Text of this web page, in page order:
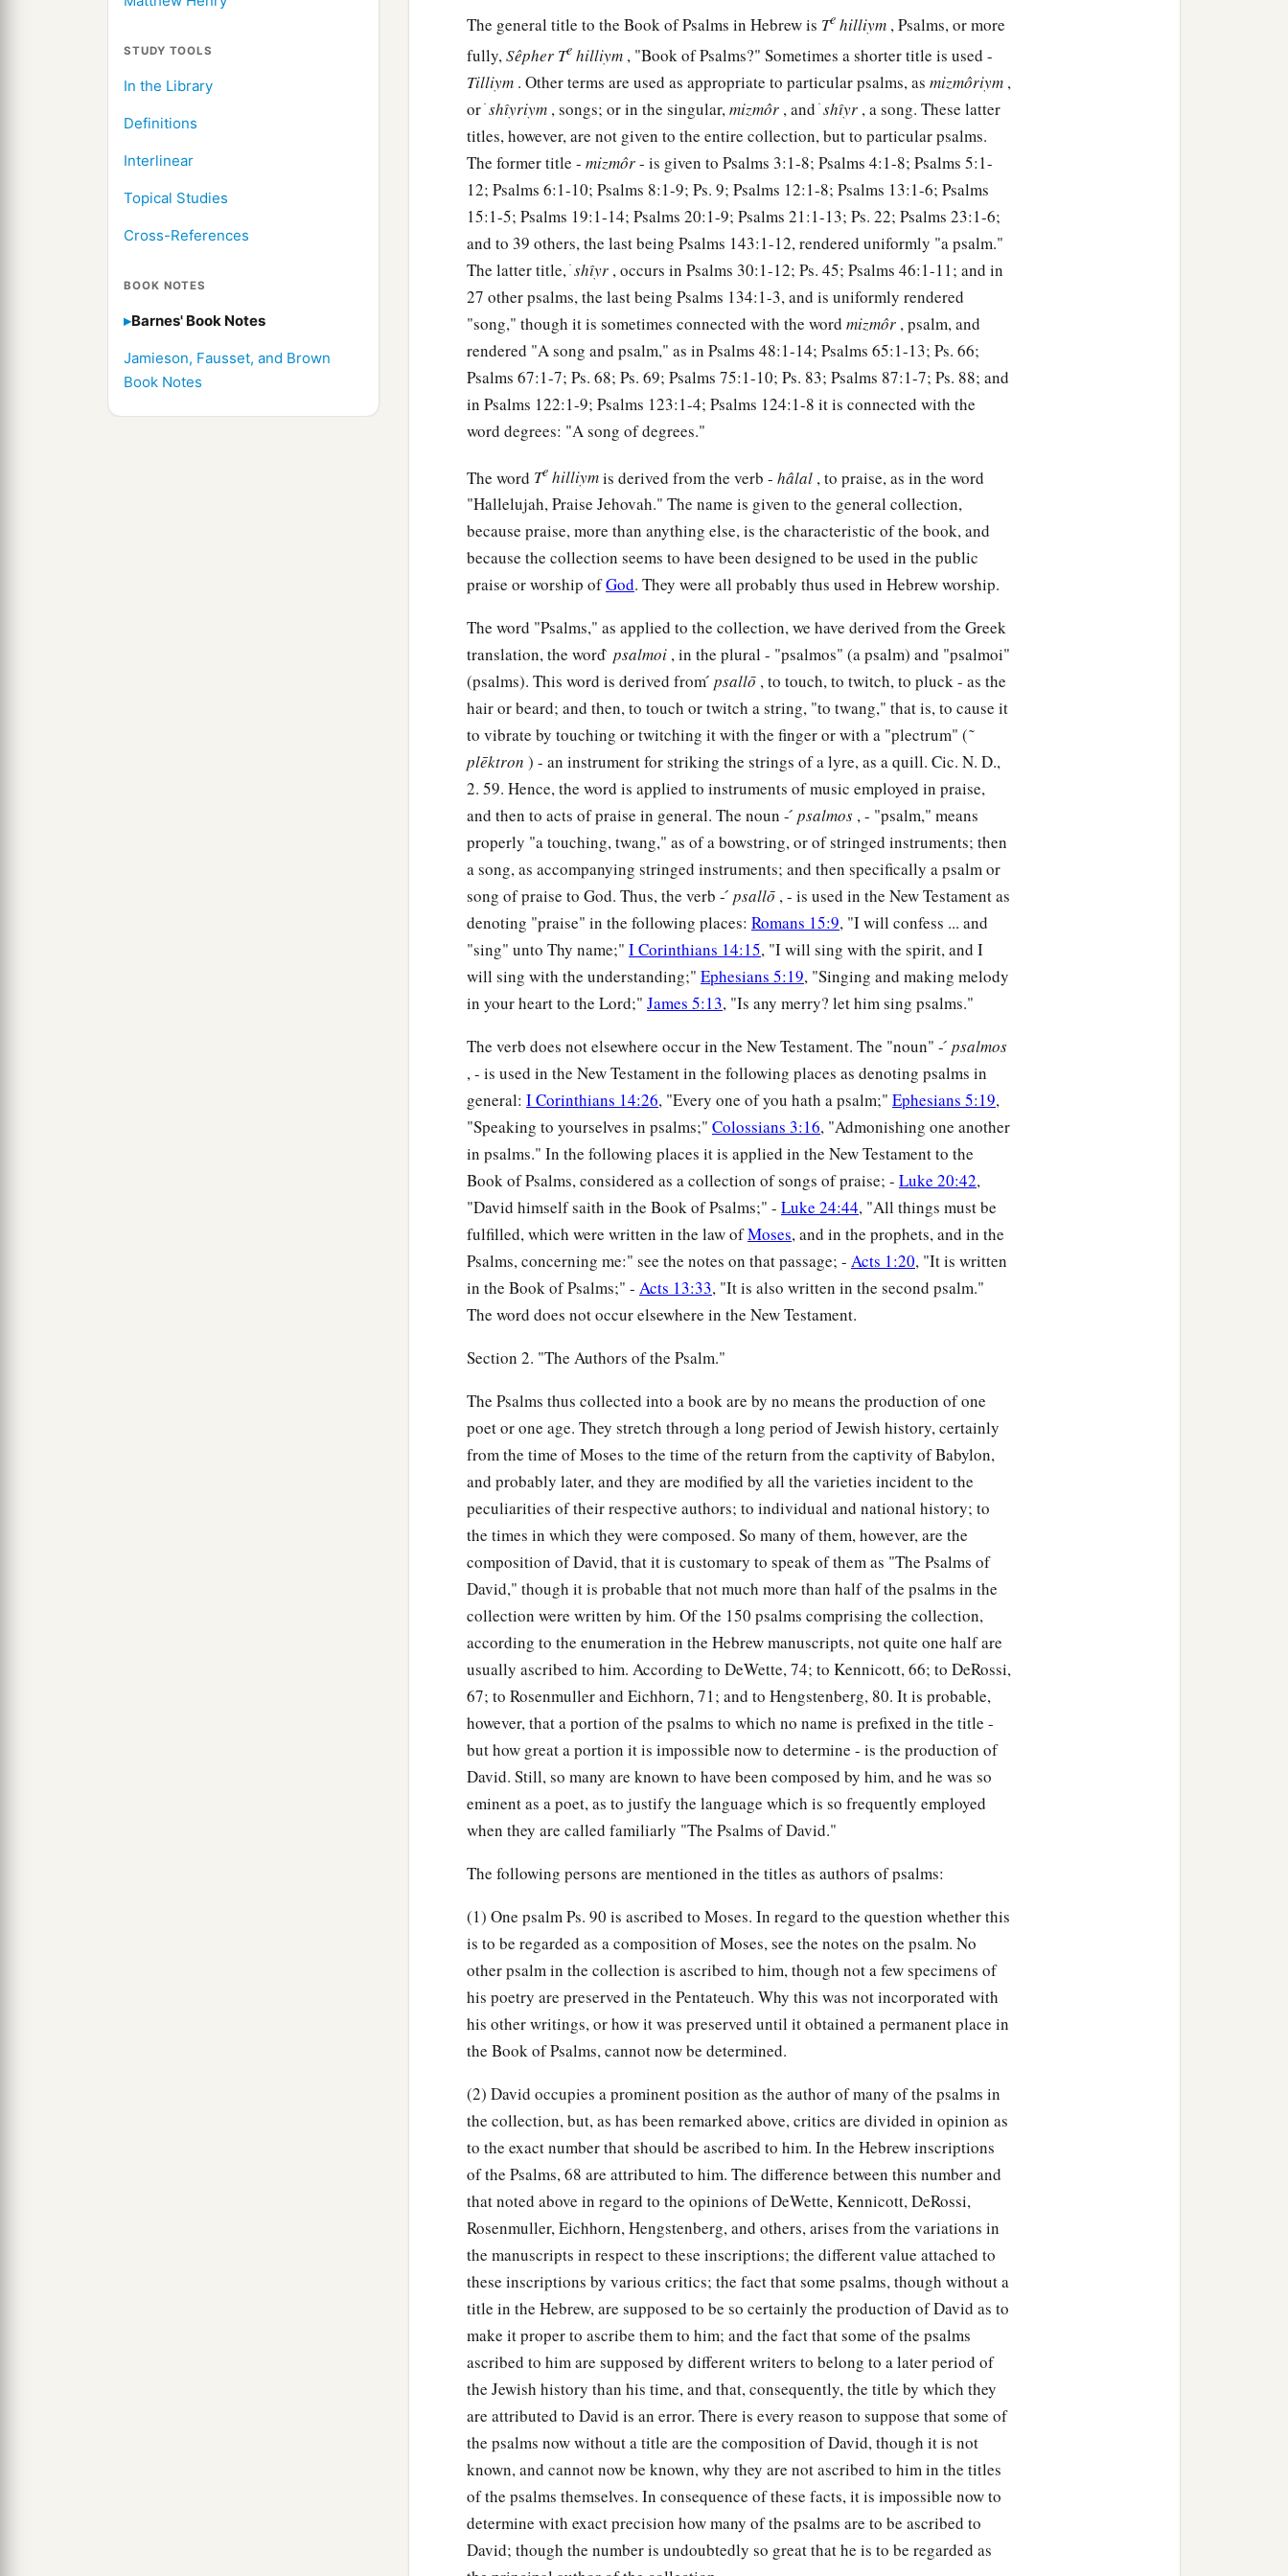
STUDY TOOLS
In the Library
Definitions
Interlinear
Topical Studies
Cross-References
BOOK NOTES
Barnes' Book Notes
Jamieson, Fausset, and Brown
Book Notes
I will teach you the fear of the ‡
aWhois the manwho desires life,
And lovesmanydays, that he may see good? ‡
Keep your tongue from evil,
And your lips from speaking
a deceit. ‡
aDepart from evil and do good;
Seek peace and pursue it. ‡
The eyes of the Lord
on the righteous,
And His earsareopen to their cry.
aThe face of theLordisagainst those who do evil,
To1cut off the remembrance of them from the earth. ‡
Therighteouscry out, andatheLord
TheLord is near to those who have a broken heart,
And saves such as have a contrite spirit.
aManyarethe afflictions of the righteous,
But the delivers him out of them all. ‡
He guards all his bones;
Not one of them is broken. ‡
aEvil shall slay the wicked,
And those who hate the righteous shall be1condemned. ‡
The a
redeems the soul of His servants,
And none of those who trust in Him shall be condemned.
The general title to the Book of Psalms in Hebrew is Te hilliym , Psalms, or more
fully,Sêpher Te hilliym , "Book of Psalms?" Sometimes a shorter title is used -
Tilliym . Other terms are used as appropriate to particular psalms, as mizmôriym ,
or ׁshı̂yriym , songs; or in the singular,mizmôr , and ׁshı̂yr , a song. These latter
titles, however, are not given to the entire collection, but to particular psalms.
The former title - mizmôr- is given to Psalms 3:1-8; Psalms 4:1-8; Psalms 5:1-
12; Psalms 6:1-10; Psalms 8:1-9; Ps. 9; Psalms 12:1-8; Psalms 13:1-6; Psalms
15:1-5; Psalms 19:1-14; Psalms 20:1-9; Psalms 21:1-13; Ps. 22; Psalms 23:1-6;
and to 39 others, the last being Psalms 143:1-12, rendered uniformly "a psalm."
The latter title, ׁshı̂yr , occurs in Psalms 30:1-12; Ps. 45; Psalms 46:1-11; and in
27 other psalms, the last being Psalms 134:1-3, and is uniformly rendered
"song," though it is sometimes connected with the word mizmôr , psalm, and
rendered "A song and psalm," as in Psalms 48:1-14; Psalms 65:1-13; Ps. 66;
Psalms 67:1-7; Ps. 68; Ps. 69; Psalms 75:1-10; Ps. 83; Psalms 87:1-7; Ps. 88; and
in Psalms 122:1-9; Psalms 123:1-4; Psalms 124:1-8 it is connected with the
word degrees: "A song of degrees."
The word Te hilliymis derived from the verb - hâlal , to praise, as in the word
"Hallelujah, Praise Jehovah." The name is given to the general collection,
because praise, more than anything else, is the characteristic of the book, and
because the collection seems to have been designed to be used in the public
praise or worship ofGod. They were all probably thus used in Hebrew worship.
The word "Psalms," as applied to the collection, we have derived from the Greek
translation, the word ̀ psalmoi , in the plural - "psalmos" (a psalm) and "psalmoi"
(psalms). This word is derived from ́ psallō , to touch, to twitch, to pluck - as the
hair or beard; and then, to touch or twitch a string, "to twang," that is, to cause it
to vibrate by touching or twitching it with the finger or with a "plectrum" ( ͂
plēktron ) - an instrument for striking the strings of a lyre, as a quill. Cic. N. D.,
2. 59. Hence, the word is applied to instruments of music employed in praise,
and then to acts of praise in general. The noun - ́ psalmos , - "psalm," means
properly "a touching, twang," as of a bowstring, or of stringed instruments; then
a song, as accompanying stringed instruments; and then specifically a psalm or
song of praise to God. Thus, the verb - ́ psallō , - is used in the New Testament as
denoting "praise" in the following places: Romans 15:9, "I will confess ... and
"sing" unto Thy name;" I Corinthians 14:15, "I will sing with the spirit, and I
will sing with the understanding;" Ephesians 5:19, "Singing and making melody
in your heart to the Lord;" James 5:13, "Is any merry? let him sing psalms."
The verb does not elsewhere occur in the New Testament. The "noun" - ́ psalmos
, - is used in the New Testament in the following places as denoting psalms in
general: I Corinthians 14:26, "Every one of you hath a psalm;" Ephesians 5:19,
"Speaking to yourselves in psalms;" Colossians 3:16, "Admonishing one another
in psalms." In the following places it is applied in the New Testament to the
Book of Psalms, considered as a collection of songs of praise; - Luke 20:42,
"David himself saith in the Book of Psalms;" - Luke 24:44, "All things must be
fulfilled, which were written in the law ofMoses, and in the prophets, and in the
Psalms, concerning me:" see the notes on that passage; - Acts 1:20, "It is written
in the Book of Psalms;" - Acts 13:33, "It is also written in the second psalm."
The word does not occur elsewhere in the New Testament.
Section 2. "The Authors of the Psalm."
The Psalms thus collected into a book are by no means the production of one
poet or one age. They stretch through a long period of Jewish history, certainly
from the time of Moses to the time of the return from the captivity of Babylon,
and probably later, and they are modified by all the varieties incident to the
peculiarities of their respective authors; to individual and national history; to
the times in which they were composed. So many of them, however, are the
composition of David, that it is customary to speak of them as "The Psalms of
David," though it is probable that not much more than half of the psalms in the
collection were written by him. Of the 150 psalms comprising the collection,
according to the enumeration in the Hebrew manuscripts, not quite one half are
usually ascribed to him. According to DeWette, 74; to Kennicott, 66; to DeRossi,
67; to Rosenmuller and Eichhorn, 71; and to Hengstenberg, 80. It is probable,
however, that a portion of the psalms to which no name is prefixed in the title -
but how great a portion it is impossible now to determine - is the production of
David. Still, so many are known to have been composed by him, and he was so
eminent as a poet, as to justify the language which is so frequently employed
when they are called familiarly "The Psalms of David."
The following persons are mentioned in the titles as authors of psalms:
(1) One psalm Ps. 90 is ascribed to Moses. In regard to the question whether this
is to be regarded as a composition of Moses, see the notes on the psalm. No
other psalm in the collection is ascribed to him, though not a few specimens of
his poetry are preserved in the Pentateuch. Why this was not incorporated with
his other writings, or how it was preserved until it obtained a permanent place in
the Book of Psalms, cannot now be determined.
(2) David occupies a prominent position as the author of many of the psalms in
the collection, but, as has been remarked above, critics are divided in opinion as
to the exact number that should be ascribed to him. In the Hebrew inscriptions
of the Psalms, 68 are attributed to him. The difference between this number and
that noted above in regard to the opinions of DeWette, Kennicott, DeRossi,
Rosenmuller, Eichhorn, Hengstenberg, and others, arises from the variations in
the manuscripts in respect to these inscriptions; the different value attached to
these inscriptions by various critics; the fact that some psalms, though without a
title in the Hebrew, are supposed to be so certainly the production of David as to
make it proper to ascribe them to him; and the fact that some of the psalms
ascribed to him are supposed by different writers to belong to a later period of
the Jewish history than his time, and that, consequently, the title by which they
are attributed to David is an error. There is every reason to suppose that some of
the psalms now without a title are the composition of David, though it is not
known, and cannot now be known, why they are not ascribed to him in the titles
of the psalms themselves. In consequence of these facts, it is impossible now to
determine with exact precision how many of the psalms are to be ascribed to
David; though the number is undoubtedly so great that he is to be regarded as